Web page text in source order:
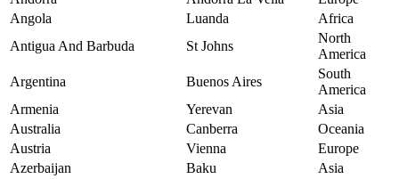
Angola
Luanda
Africa
Antigua And Barbuda
St Johns
North
America
Argentina
Buenos Aires
South
America
Armenia
Yerevan
Asia
Australia
Canberra
Oceania
Austria
Vienna
Europe
Azerbaijan
Baku
Asia